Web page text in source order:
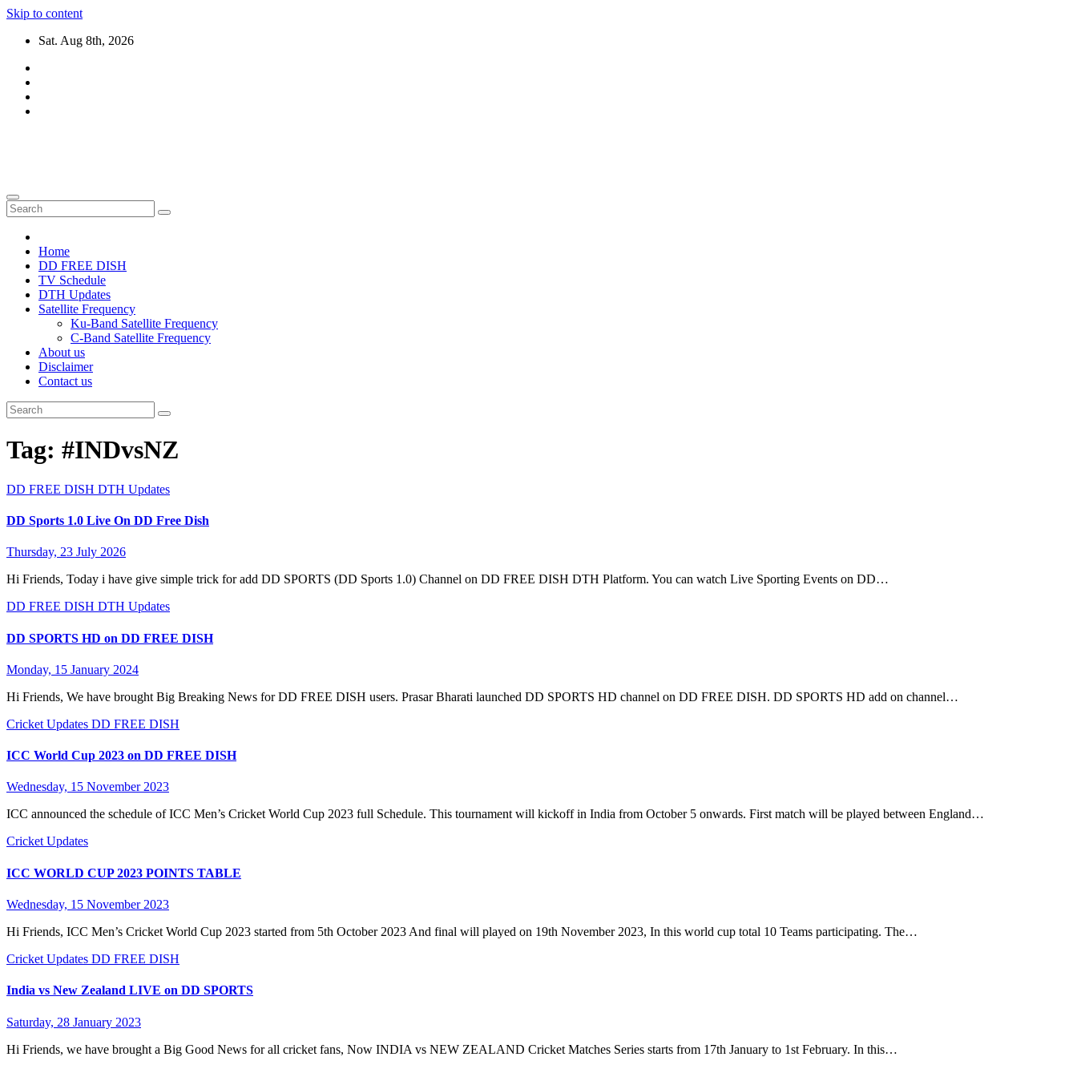
Skip to content
Sat. Aug 8th, 2026
Home
DD FREE DISH
TV Schedule
DTH Updates
Satellite Frequency
Ku-Band Satellite Frequency
C-Band Satellite Frequency
About us
Disclaimer
Contact us
Tag: #INDvsNZ
DD FREE DISH DTH Updates
DD Sports 1.0 Live On DD Free Dish
Thursday, 23 July 2026
Hi Friends, Today i have give simple trick for add DD SPORTS (DD Sports 1.0) Channel on DD FREE DISH DTH Platform. You can watch Live Sporting Events on DD…
DD FREE DISH DTH Updates
DD SPORTS HD on DD FREE DISH
Monday, 15 January 2024
Hi Friends, We have brought Big Breaking News for DD FREE DISH users. Prasar Bharati launched DD SPORTS HD channel on DD FREE DISH. DD SPORTS HD add on channel…
Cricket Updates DD FREE DISH
ICC World Cup 2023 on DD FREE DISH
Wednesday, 15 November 2023
ICC announced the schedule of ICC Men’s Cricket World Cup 2023 full Schedule. This tournament will kickoff in India from October 5 onwards. First match will be played between England…
Cricket Updates
ICC WORLD CUP 2023 POINTS TABLE
Wednesday, 15 November 2023
Hi Friends, ICC Men’s Cricket World Cup 2023 started from 5th October 2023 And final will played on 19th November 2023, In this world cup total 10 Teams participating. The…
Cricket Updates DD FREE DISH
India vs New Zealand LIVE on DD SPORTS
Saturday, 28 January 2023
Hi Friends, we have brought a Big Good News for all cricket fans, Now INDIA vs NEW ZEALAND Cricket Matches Series starts from 17th January to 1st February. In this…